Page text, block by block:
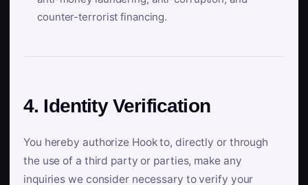
counter-terrorist financing.
4. Identity Verification
You hereby authorize Hook to, directly or through
the use of a third party or parties, make any
inquiries we consider necessary to verify your